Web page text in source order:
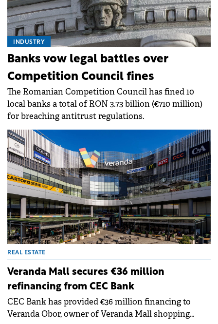
INDUSTRY
Banks vow legal battles over
Competition Council fines
The Romanian Competition Council has fined 10
local banks a total of RON 3.73 billion (€710 million)
for breaching antitrust regulations.
REAL ESTATE
Veranda Mall secures €36 million
refinancing from CEC Bank
CEC Bank has provided €36 million financing to
Veranda Obor, owner of Veranda Mall shopping